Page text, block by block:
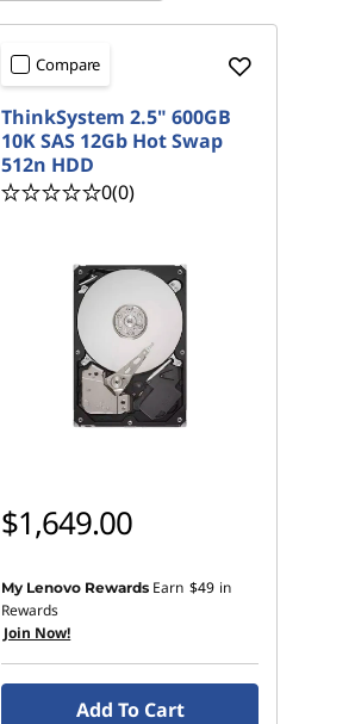
Compare
ThinkSystem 2.5" 600GB
10K SAS 12Gb Hot Swap
512n HDD
0(0)
$1,649.00
My Lenovo Rewards Earn $49 in
Rewards
Join Now!
Add To Cart